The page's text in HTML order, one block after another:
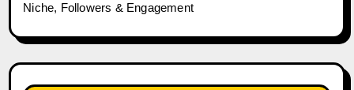
Niche, Followers & Engagement